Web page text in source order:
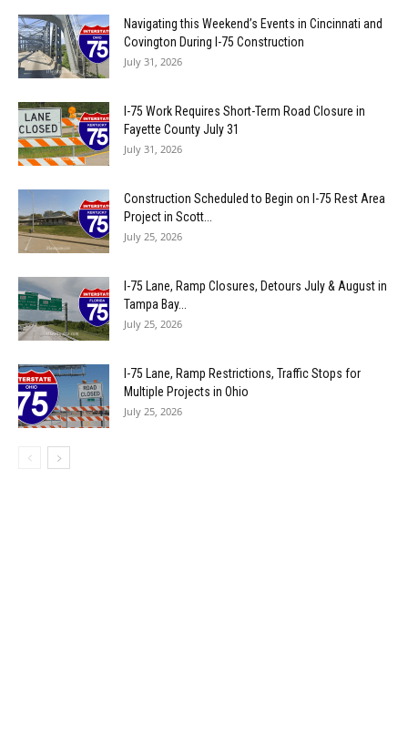
Navigating this Weekend’s Events in Cincinnati and
Covington During I-75 Construction
July 31, 2026
I-75 Work Requires Short-Term Road Closure in
Fayette County July 31
July 31, 2026
Construction Scheduled to Begin on I-75 Rest Area
Project in Scott...
July 25, 2026
I-75 Lane, Ramp Closures, Detours July & August in
Tampa Bay...
July 25, 2026
I-75 Lane, Ramp Restrictions, Traffic Stops for
Multiple Projects in Ohio
July 25, 2026